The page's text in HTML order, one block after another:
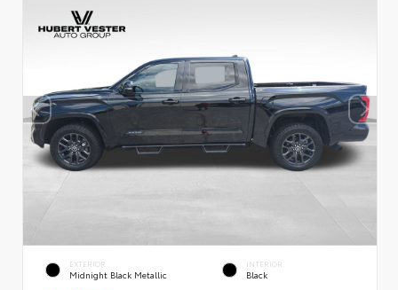
EXTERIOR
Midnight Black Metallic
INTERIOR
Black